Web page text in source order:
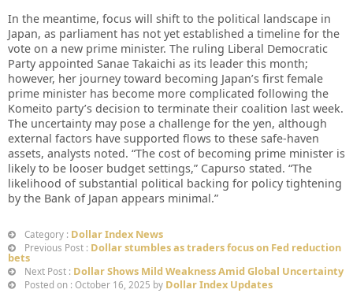
In the meantime, focus will shift to the political landscape in
Japan, as parliament has not yet established a timeline for the
vote on a new prime minister. The ruling Liberal Democratic
Party appointed Sanae Takaichi as its leader this month;
however, her journey toward becoming Japan’s first female
prime minister has become more complicated following the
Komeito party’s decision to terminate their coalition last week.
The uncertainty may pose a challenge for the yen, although
external factors have supported flows to these safe-haven
assets, analysts noted. “The cost of becoming prime minister is
likely to be looser budget settings,” Capurso stated. “The
likelihood of substantial political backing for policy tightening
by the Bank of Japan appears minimal.”
Category : Dollar Index News
Previous Post : Dollar stumbles as traders focus on Fed reduction
bets
Next Post : Dollar Shows Mild Weakness Amid Global Uncertainty
Posted on : October 16, 2025 by Dollar Index Updates